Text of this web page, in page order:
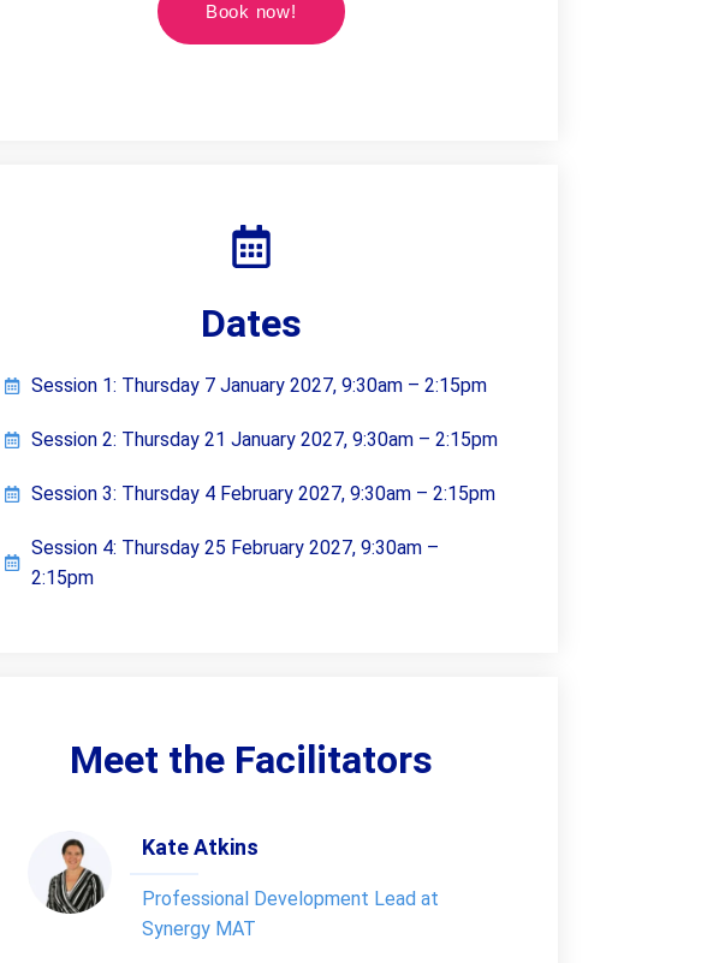
Book now!
Dates
Session 1: Thursday 7 January 2027, 9:30am – 2:15pm
Session 2: Thursday 21 January 2027, 9:30am – 2:15pm
Session 3: Thursday 4 February 2027, 9:30am – 2:15pm
Session 4: Thursday 25 February 2027, 9:30am –
2:15pm
Meet the Facilitators
Kate Atkins
Professional Development Lead at
Synergy MAT